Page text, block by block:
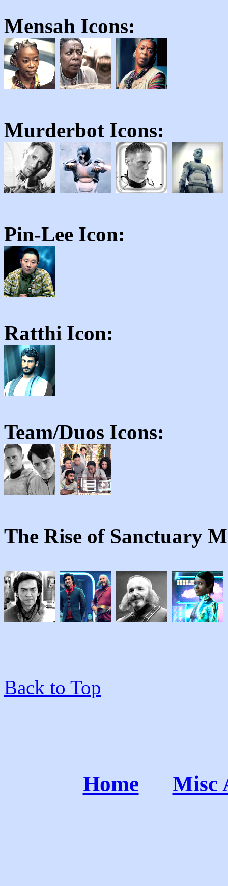
Mensah Icons:
Murderbot Icons:
Pin-Lee Icon:
Ratthi Icon:
Team/Duos Icons:
The Rise of Sanctuary
Back to Top
Home Misc